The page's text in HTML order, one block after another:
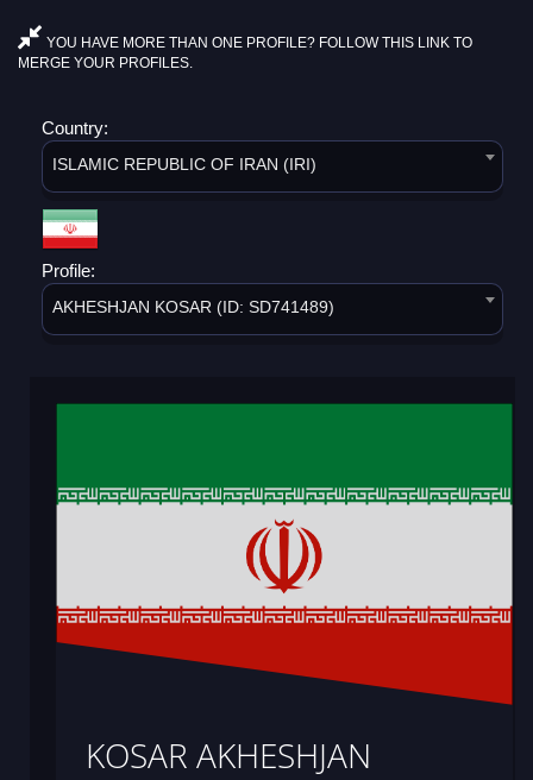
YOU HAVE MORE THAN ONE PROFILE? FOLLOW THIS LINK TO
MERGE YOUR PROFILES.
Country:
ISLAMIC REPUBLIC OF IRAN (IRI)
Profile:
AKHESHJAN KOSAR (ID: SD741489)
KOSAR AKHESHJAN